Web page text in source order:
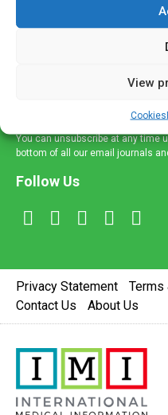
View
Cookies
mailing list to receive high
and healthcare news and
and information across a
You can unsubscribe at any time
bottom of all our email journals
Follow Us
Privacy Statement Terms
Contact Us
About Us